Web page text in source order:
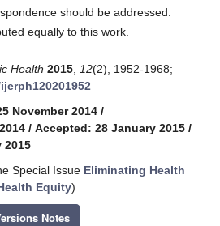
should be addressed.
equally to this work.
Health 2015 12(2), 1952-1968;
November 2014 /
/ Accepted: 28 January 2015 /
2015
Special Issue Eliminating Health
Equity)
Notes